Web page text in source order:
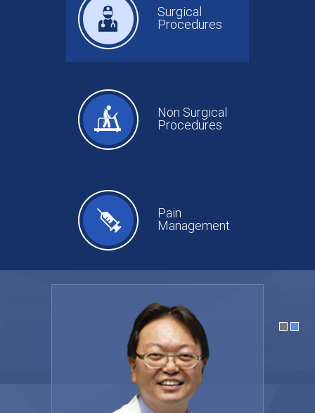
Surgical
Procedures
Non Surgical
Procedures
Pain
Management